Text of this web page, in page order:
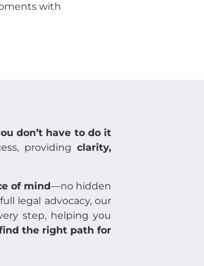
with
don’t have to do it
providingclarity,
of mind—no hidden
legal advocacy, our
step, helping you
find the right path for